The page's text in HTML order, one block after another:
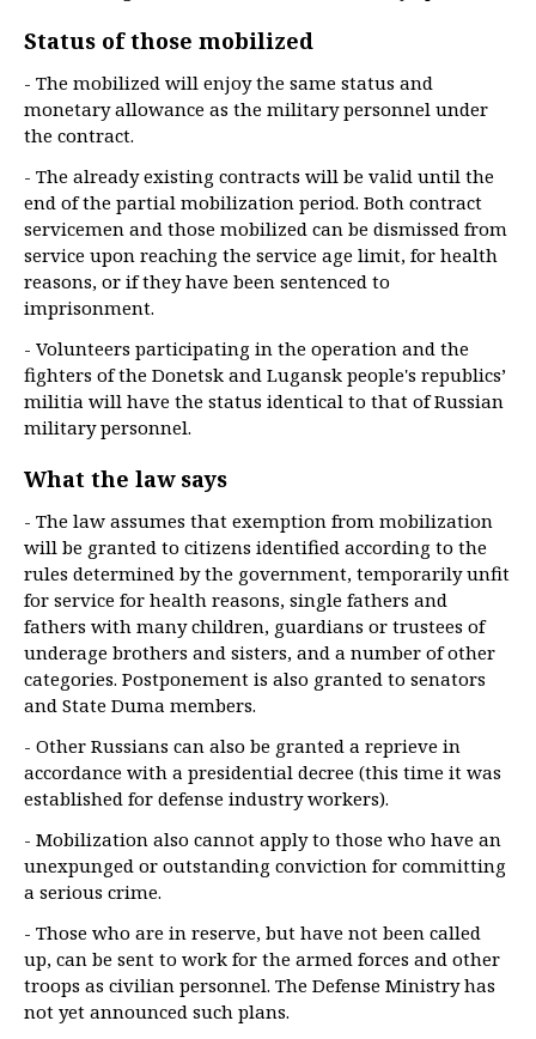
Status of those mobilized
- The mobilized will enjoy the same status and
monetary allowance as the military personnel under
the contract.
- The already existing contracts will be valid until the
end of the partial mobilization period. Both contract
servicemen and those mobilized can be dismissed from
service upon reaching the service age limit, for health
reasons, or if they have been sentenced to
imprisonment.
- Volunteers participating in the operation and the
fighters of the Donetsk and Lugansk people's republics’
militia will have the status identical to that of Russian
military personnel.
What the law says
- The law assumes that exemption from mobilization
will be granted to citizens identified according to the
rules determined by the government, temporarily unfit
for service for health reasons, single fathers and
fathers with many children, guardians or trustees of
underage brothers and sisters, and a number of other
categories. Postponement is also granted to senators
and State Duma members.
- Other Russians can also be granted a reprieve in
accordance with a presidential decree (this time it was
established for defense industry workers).
- Mobilization also cannot apply to those who have an
unexpunged or outstanding conviction for committing
a serious crime.
- Those who are in reserve, but have not been called
up, can be sent to work for the armed forces and other
troops as civilian personnel. The Defense Ministry has
not yet announced such plans.